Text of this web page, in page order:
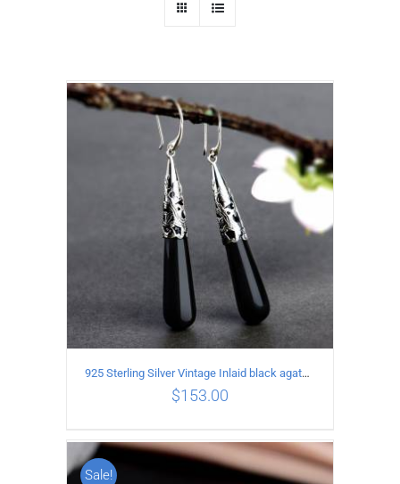
925 Sterling Silver Vintage Inlaid black agate Earrings
$153.00
Sale!